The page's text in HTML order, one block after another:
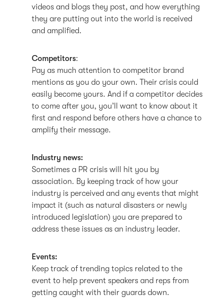
videos and blogs they post, and how everything
they are putting out into the world is received
and amplified.
Competitors:
Pay as much attention to competitor brand
mentions as you do your own. Their crisis could
easily become yours. And if a competitor decides
to come after you, you’ll want to know about it
first and respond before others have a chance to
amplify their message.
Industry news:
Sometimes a PR crisis will hit you by
association. By keeping track of how your
industry is perceived and any events that might
impact it (such as natural disasters or newly
introduced legislation) you are prepared to
address these issues as an industry leader.
Events:
Keep track of trending topics related to the
event to help prevent speakers and reps from
getting caught with their guards down.